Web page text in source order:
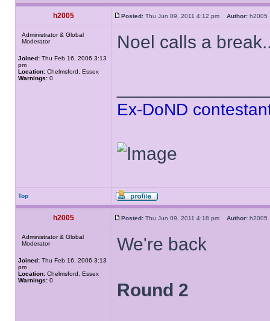
h2005 Posted: Thu Jun 09, 2011 4:12 pm Author:
Administrator & Global
Moderator
Joined: Thu Feb 16, 2006 3:13
pm
Location: Chelmsford, Essex
Warnings: 0
Noel calls a
Ex-DoND
Top
h2005 Posted: Thu Jun 09, 2011 4:18 pm Author:
Administrator & Global
Moderator
Joined: Thu Feb 16, 2006 3:13
pm
Location: Chelmsford, Essex
Warnings: 0
We're back
Round 2